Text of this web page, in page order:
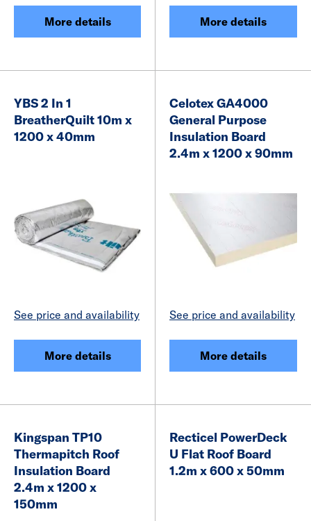
More details More details
YBS 2 In 1
BreatherQuilt 10m x
1200 x 40mm
See price and availability
More details
Celotex GA4000
General Purpose
Insulation Board
2.4m x 1200 x 90mm
See price and availability
More details
Kingspan TP10
Thermapitch Roof
Insulation Board
2.4m x 1200 x
150mm
Recticel PowerDeck
U Flat Roof Board
1.2m x 600 x 50mm